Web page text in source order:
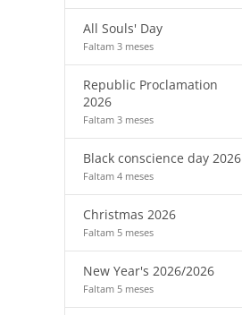
All Souls' Day
Faltam 3 meses
Republic Proclamation
2026
Faltam 3 meses
Black conscience day 2026
Faltam 4 meses
Christmas 2026
Faltam 5 meses
New Year's 2026/2026
Faltam 5 meses